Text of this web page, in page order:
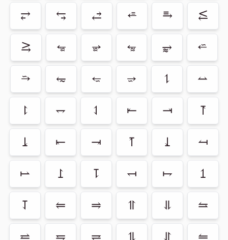
⥂ ⥃ ⥄ ⭀ ⥱ ⥶
⥸ ⭂ ⭈ ⭊ ⥵ ⭁
⭇ ⥳ ⭋ ⭌ ⥍ ⥎
⥏ ⥐ ⥑ ⥒ ⥓ ⥔
⥕ ⥖ ⥗ ⥘ ⥙ ⥚
⥛ ⥜ ⥝ ⥞ ⥟ ⥠
⥡ ⥢ ⥤ ⥣ ⥥ ⥦
⥨ ⥧ ⥩ ⥮ ⥯ ⥪